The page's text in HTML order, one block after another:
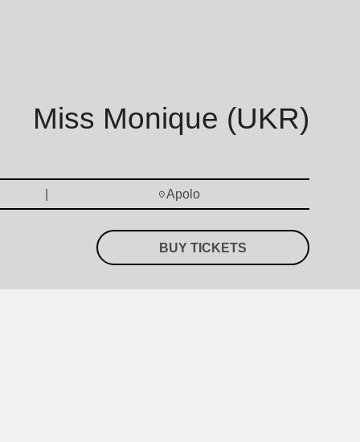
Miss Monique (UKR)
Apolo
BUY TICKETS